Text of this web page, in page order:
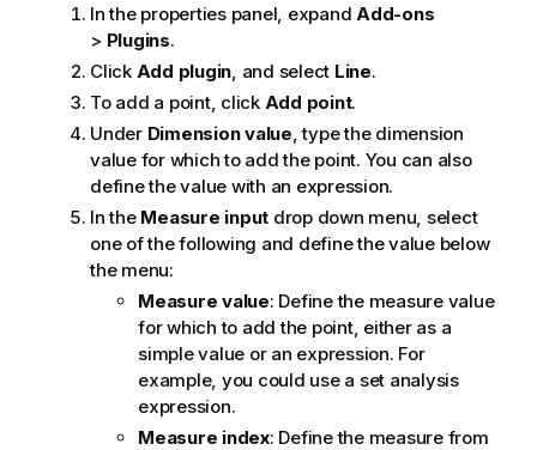
In the properties panel, expand Add-ons
> Plugins.
Click Add plugin , and select Line.
To add a point, click Add point.
Under Dimension value , type the dimension
value for which to add the point. You can also
define the value with an expression.
In the Measure input drop down menu, select
one of the following and define the value below
the menu:
Measure value: Define the measure value
for which to add the point, either as a
simple value or an expression. For
example, you could use a set analysis
expression.
Measure index: Define the measure from